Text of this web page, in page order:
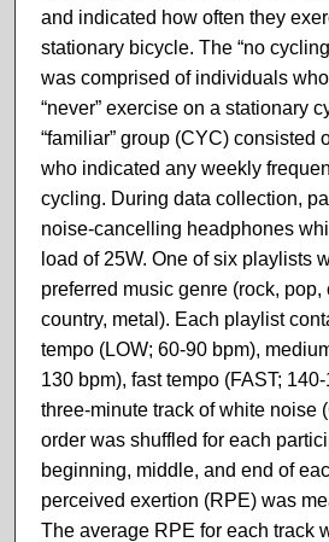
and indicated how often they
stationary bicycle. The “no
was comprised of individuals
“never” exercise on a stationary
“familiar” group (CYC) consisted
who indicated any weekly
cycling. During data collection,
noise-cancelling headphones
load of 25W. One of six playlists
preferred music genre (rock, pop,
country, metal). Each playlist
tempo (LOW; 60-90 bpm),
130 bpm), fast tempo (FAST;
three-minute track of white noise
order was shuffled for each
beginning, middle, and end of
perceived exertion (RPE) was
The average RPE for each track